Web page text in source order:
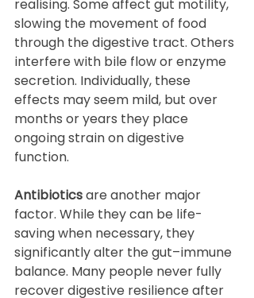
realising. Some affect gut motility,
slowing the movement of food
through the digestive tract. Others
interfere with bile flow or enzyme
secretion. Individually, these
effects may seem mild, but over
months or years they place
ongoing strain on digestive
function.
Antibiotics are another major
factor. While they can be life-
saving when necessary, they
significantly alter the gut–immune
balance. Many people never fully
recover digestive resilience after